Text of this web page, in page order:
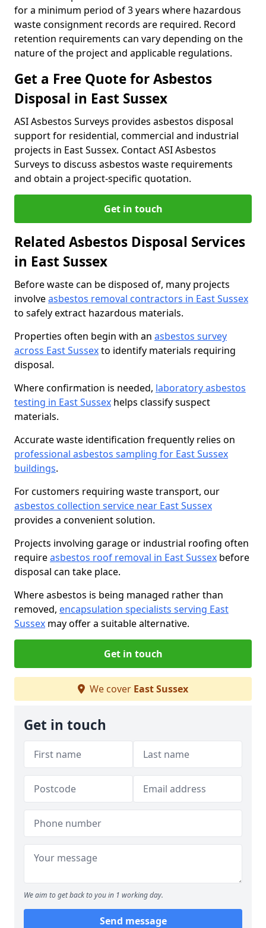
for a minimum period of 3 years where hazardous
waste consignment records are required. Record
retention requirements can vary depending on the
nature of the project and applicable regulations.
Get a Free Quote for Asbestos
Disposal in East Sussex
ASI Asbestos Surveys provides asbestos disposal
support for residential, commercial and industrial
projects in East Sussex. Contact ASI Asbestos
Surveys to discuss asbestos waste requirements
and obtain a project-specific quotation.
Get in touch
Related Asbestos Disposal Services
in East Sussex
Before waste can be disposed of, many projects
involveasbestos removal contractors in East Sussex
to safely extract hazardous materials.
Properties often begin with an asbestos survey
across East Sussexto identify materials requiring
disposal.
Where confirmation is needed, laboratory asbestos
testing in East Sussex helps classify suspect
materials.
Accurate waste identification frequently relies on
professional asbestos sampling for East Sussex
buildings.
For customers requiring waste transport, our
asbestos collection service near East Sussex
provides a convenient solution.
Projects involving garage or industrial roofing often
requireasbestos roof removal in East Sussex before
disposal can take place.
Where asbestos is being managed rather than
removed, encapsulation specialists serving East
Sussex may offer a suitable alternative.
Get in touch
We cover East Sussex
Get in touch
We aim to get back to you in 1 working day.
Send message